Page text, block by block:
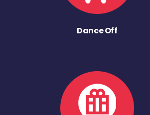
Dance Off